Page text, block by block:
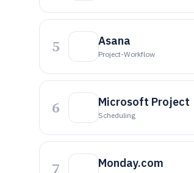
5 Asana
Project-Workflow
6 Microsoft Project
Scheduling
7 Monday.com